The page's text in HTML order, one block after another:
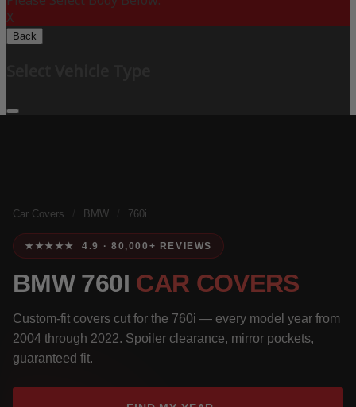
X
Back
Car Covers BMW 760i
★★★★★ 4.9 · 80,000+ REVIEWS
BMW 760I CAR COVERS
Custom-fit covers cut for the 760i — every model year from
2004 through 2022. Spoiler clearance, mirror pockets,
guaranteed fit.